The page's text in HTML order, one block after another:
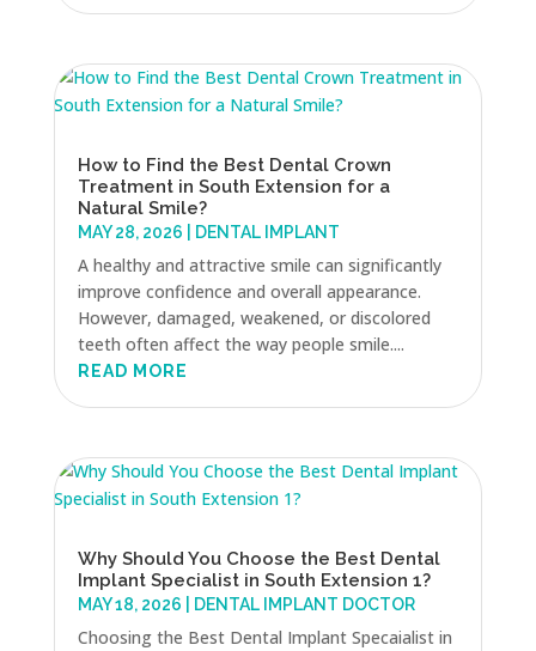
How to Find the Best Dental Crown
Treatment in South Extension for a
Natural Smile?
MAY 28, 2026 DENTAL IMPLANT
A healthy and attractive smile can significantly
improve confidence and overall appearance.
However, damaged, weakened, or discolored
teeth often affect the way people smile....
READ MORE
Why Should You Choose the Best Dental
Implant Specialist in South Extension 1?
MAY 18, 2026 DENTAL IMPLANT DOCTOR
Choosing the Best Dental Implant Specaialist in